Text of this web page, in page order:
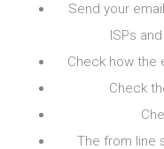
Send your
ISPs
Check how the
Check
The from line